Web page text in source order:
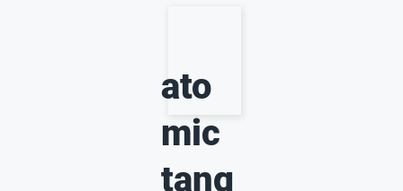
ato
mic
tang